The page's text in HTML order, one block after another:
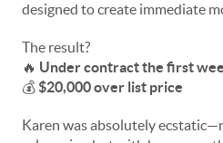
designed to create immediate
The result?
🔥 Under contract the first
💰$20,000 over list price
Karen was absolutely